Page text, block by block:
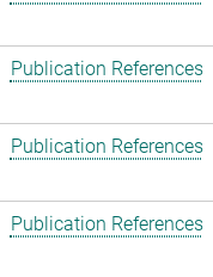
Publication References
Publication References
Publication References